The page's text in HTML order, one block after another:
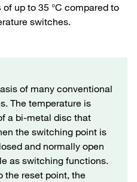
of up to 35 °C compared to
switches.
of many conventional
The temperature is
a bi-metal disc that
the switching point is
and normally open
as switching functions.
the reset point, the